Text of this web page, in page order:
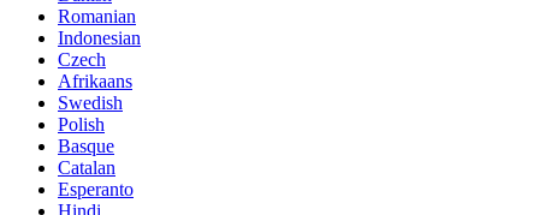
Romanian
Indonesian
Czech
Afrikaans
Swedish
Polish
Basque
Catalan
Esperanto